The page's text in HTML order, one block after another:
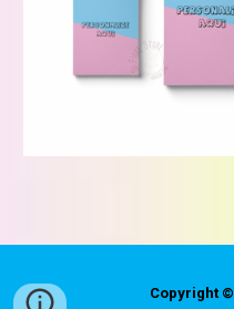
Copyright